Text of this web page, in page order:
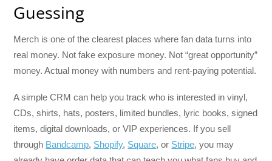
Guessing
Merch is one of the clearest places where fan data turns into
real money. Not fake exposure money. Not “great opportunity”
money. Actual money with numbers and rent-paying potential.
A simple CRM can help you track who is interested in vinyl,
CDs, shirts, hats, posters, limited bundles, lyric books, signed
items, digital downloads, or VIP experiences. If you sell
through Bandcamp, Shopify, Square, or Stripe, you may